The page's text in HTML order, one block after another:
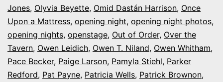
Jones, Olyvia Beyette, Omid Dastán Harrison, Once
Upon a Mattress, opening night, opening night photos,
opening nights, openstage, Out of Order, Over the
Tavern, Owen Leidich, Owen T. Niland, Owen Whitham,
Pace Becker, Paige Larson, Pamyla Stiehl, Parker
Redford, Pat Payne, Patricia Wells, Patrick Brownon,